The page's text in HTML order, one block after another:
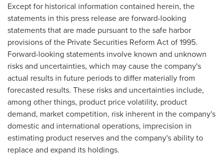
Except for historical information contained herein, the
statements in this press release are forward-looking
statements that are made pursuant to the safe harbor
provisions of the Private Securities Reform Act of 1995.
Forward-looking statements involve known and unknown
risks and uncertainties, which may cause the company's
actual results in future periods to differ materially from
forecasted results. These risks and uncertainties include,
among other things, product price volatility, product
demand, market competition, risk inherent in the company's
domestic and international operations, imprecision in
estimating product reserves and the company's ability to
replace and expand its holdings.